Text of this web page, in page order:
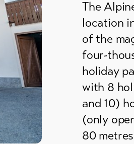
The
location
of the
four-
holiday
with 8
and 10)
(only
80